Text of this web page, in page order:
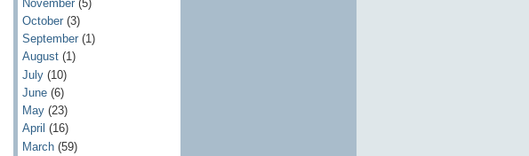
November(5)
October(3)
September(1)
August(1)
July(10)
June(6)
May(23)
April (16)
March(59)